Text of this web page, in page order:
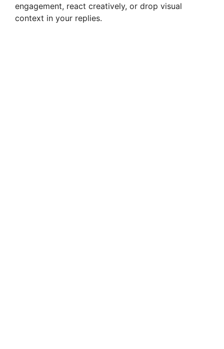
engagement, react creatively, or drop visual
context in your replies.